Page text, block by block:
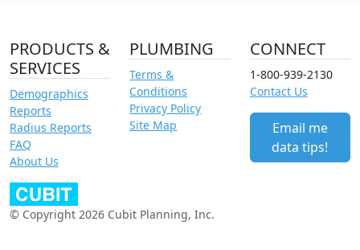
PRODUCTS &
SERVICES
Demographics
Reports
Radius Reports
FAQ
About Us
PLUMBING
Terms &
Conditions
Privacy Policy
Site Map
CONNECT
1-800-939-2130
Contact Us
Email me
data tips!
© Copyright 2026 Cubit Planning, Inc.